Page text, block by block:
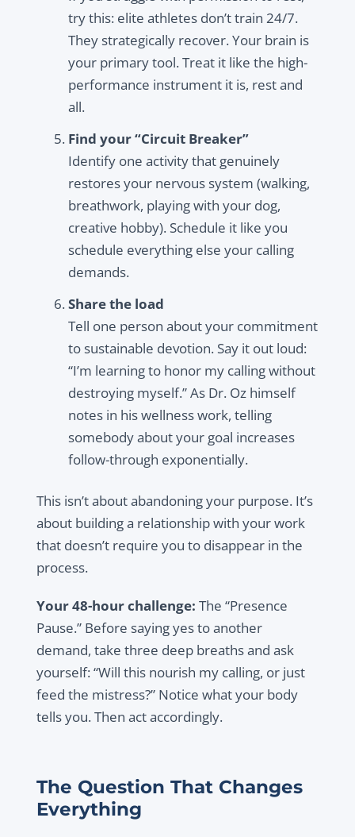
try this: elite athletes don’t train 24/7.
They strategically recover. Your brain is
your primary tool. Treat it like the high-
performance instrument it is, rest and
all.
Find your “Circuit Breaker”
Identify one activity that genuinely
restores your nervous system (walking,
breathwork, playing with your dog,
creative hobby). Schedule it like you
schedule everything else your calling
demands.
Share the load
Tell one person about your commitment
to sustainable devotion. Say it out loud:
“I’m learning to honor my calling without
destroying myself.” As Dr. Oz himself
notes in his wellness work, telling
somebody about your goal increases
follow-through exponentially.
This isn’t about abandoning your purpose. It’s
about building a relationship with your work
that doesn’t require you to disappear in the
process.
Your 48-hour challenge: The “Presence
Pause.” Before saying yes to another
demand, take three deep breaths and ask
yourself: “Will this nourish my calling, or just
feed the mistress?” Notice what your body
tells you. Then act accordingly.
The Question That Changes
Everything